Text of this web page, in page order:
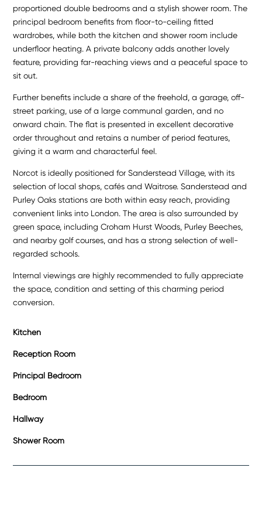
proportioned double bedrooms and a stylish shower room. The
principal bedroom benefits from floor-to-ceiling fitted
wardrobes, while both the kitchen and shower room include
underfloor heating. A private balcony adds another lovely
feature, providing far-reaching views and a peaceful space to
sit out.
Further benefits include a share of the freehold, a garage, off-
street parking, use of a large communal garden, and no
onward chain. The flat is presented in excellent decorative
order throughout and retains a number of period features,
giving it a warm and characterful feel.
Norcot is ideally positioned for Sanderstead Village, with its
selection of local shops, cafés and Waitrose. Sanderstead and
Purley Oaks stations are both within easy reach, providing
convenient links into London. The area is also surrounded by
green space, including Croham Hurst Woods, Purley Beeches,
and nearby golf courses, and has a strong selection of well-
regarded schools.
Internal viewings are highly recommended to fully appreciate
the space, condition and setting of this charming period
conversion.
Kitchen
Reception Room
Principal Bedroom
Bedroom
Hallway
Shower Room